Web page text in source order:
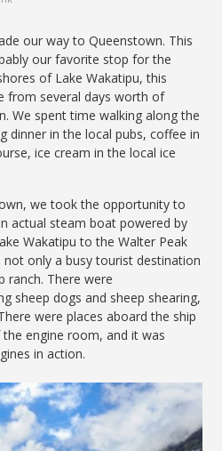
our way to Queenstown. This
our favorite stop for the
of Lake Wakatipu, this
from several days worth of
We spent time walking along the
dinner in the local pubs, coffee in
ice cream in the local ice
we took the opportunity to
actual steam boat powered by
Wakatipu to the Walter Peak
not only a busy tourist destination
ranch. There were
sheep dogs and sheep shearing,
were places aboard the ship
engine room, and it was
in action.